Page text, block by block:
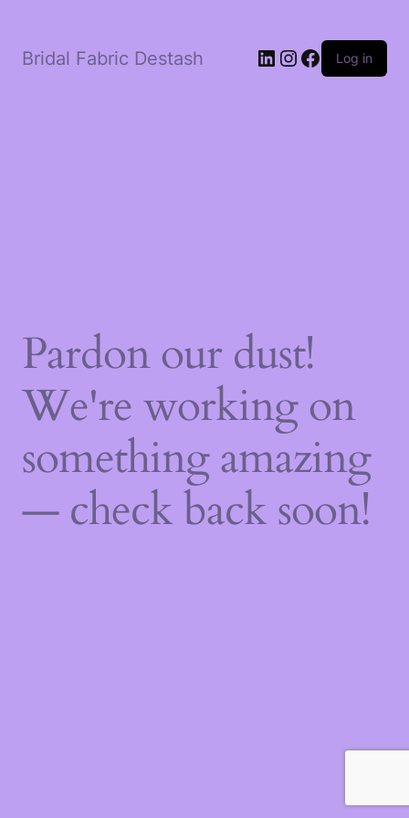
Bridal Fabric Destash LinkedIn
Instagram
Facebook
Log in
Pardon our dust!
We're working on
something amazing
— check back soon!